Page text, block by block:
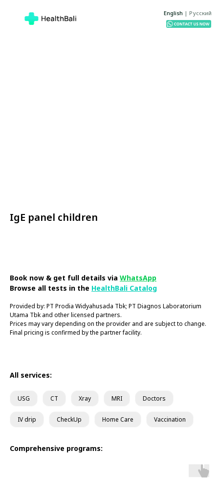
English | Русский
IgE panel children
Book now & get full details via WhatsApp
Browse all tests in the HealthBali Catalog
Provided by: PT Prodia Widyahusada Tbk; PT Diagnos Laboratorium
Utama Tbk and other licensed partners.
Prices may vary depending on the provider and are subject to change.
Final pricing is confirmed by the partner facility.
All services:
USG CT Xray MRI Doctors
IV drip CheckUp Home Care Vaccination
Comprehensive programs: